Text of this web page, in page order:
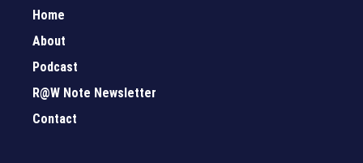
Home
About
Podcast
R@W Note Newsletter
Contact